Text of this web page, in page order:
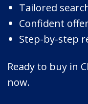
Tailored
Confident
Step-by-step
Ready to buy in
now.